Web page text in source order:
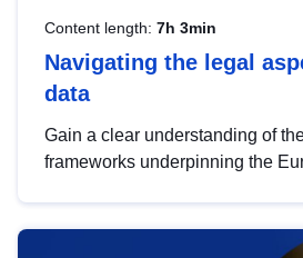
Content length: 7h 3min
Navigating the legal
data
Gain a clear understanding of
frameworks underpinning the
help you navigate key